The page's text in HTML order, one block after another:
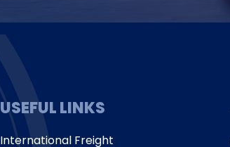
USEFUL LINKS
International Freight